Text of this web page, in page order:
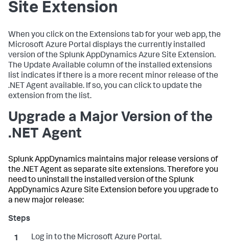
Site Extension
When you click on the Extensions tab for your web app, the
Microsoft Azure Portal displays the currently installed
version of the Splunk AppDynamics Azure Site Extension.
The Update Available column of the installed extensions
list indicates if there is a more recent minor release of the
.NET Agent available. If so, you can click to update the
extension from the list.
Upgrade a Major Version of the
.NET Agent
Splunk AppDynamics maintains major release versions of
the .NET Agent as separate site extensions. Therefore you
need to uninstall the installed version of theSplunk
AppDynamics Azure Site Extension before you upgrade to
a new major release:
Log in to the Microsoft Azure Portal.